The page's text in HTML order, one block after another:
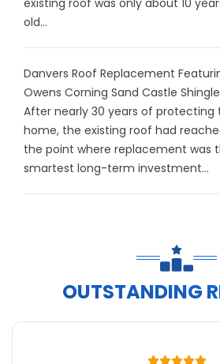
old...
Danvers Roof Replacement
Owens Corning Sand Castle
After nearly 30 years of protecting
home, the existing roof had
the point where replacement was
smartest long-term investment...
OUTSTANDING